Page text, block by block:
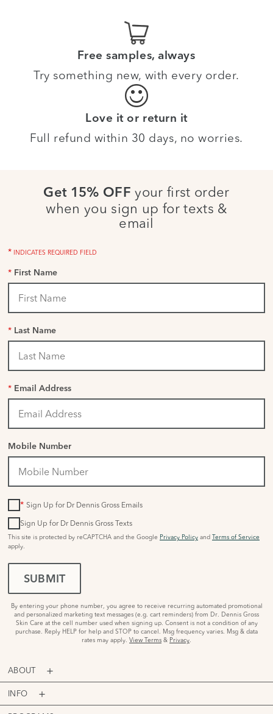
Free samples, always
Try something new, with every order.
Love it or return it
Full refund within 30 days, no worries.
Get 15% OFF your first order
when you sign up for texts &
email
* INDICATES REQUIRED FIELD
* First Name
* Last Name
* Email Address
Mobile Number
* Sign Up for Dr Dennis Gross Emails
Sign Up for Dr Dennis Gross Texts
This site is protected by reCAPTCHA and the Google Privacy Policy and Terms of Service
apply.
SUBMIT
By entering your phone number, you agree to receive recurring automated promotional
and personalized marketing text messages (e.g. cart reminders) from Dr. Dennis Gross
Skin Care at the cell number used when signing up. Consent is not a condition of any
purchase. Reply HELP for help and STOP to cancel. Msg frequency varies. Msg & data
rates may apply. View Terms & Privacy.
ABOUT
INFO